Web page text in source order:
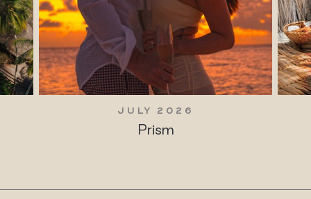
JULY 2026
Prism